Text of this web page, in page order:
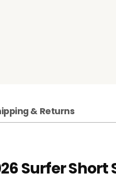
& Returns
Surfer